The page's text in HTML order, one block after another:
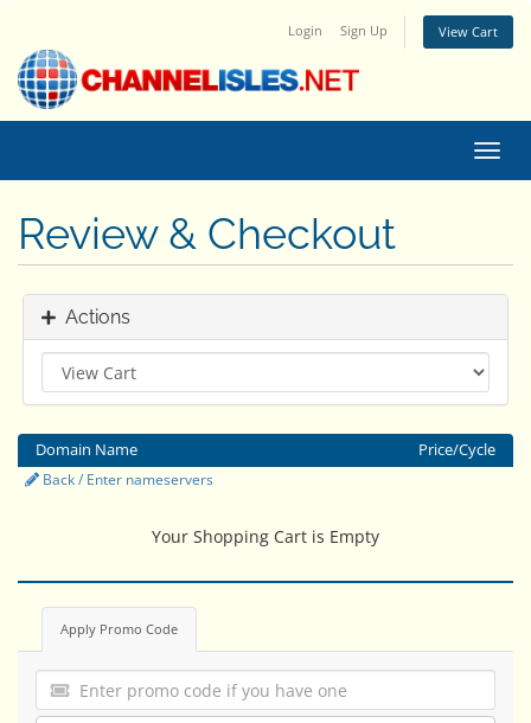
Login Sign Up View Cart
Review & Checkout
Actions
Domain Name
Price/Cycle
Back / Enter nameservers
Your Shopping Cart is Empty
Apply Promo Code